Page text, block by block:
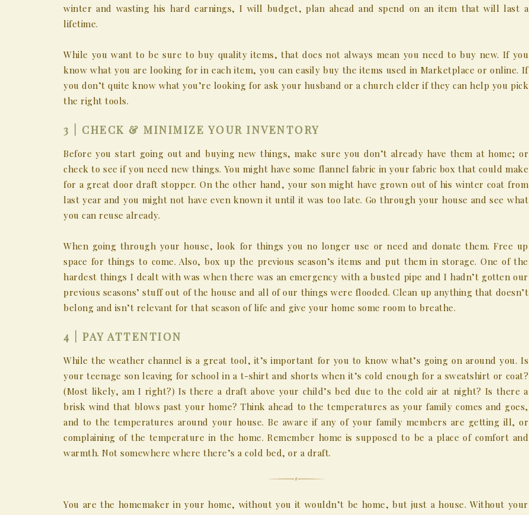
winter and wasting his hard earnings, I will budget, plan ahead and spend on an item that will last a
lifetime.
While you want to be sure to buy quality items, that does not always mean you need to buy new. If you
know what you are looking for in each item, you can easily buy the items used in Marketplace or online. If
you don’t quite know what you’re looking for ask your husband or a church elder if they can help you pick
the right tools.
3 | CHECK & MINIMIZE YOUR INVENTORY
Before you start going out and buying new things, make sure you don’t already have them at home; or
check to see if you need new things. You might have some flannel fabric in your fabric box that could make
for a great door draft stopper. On the other hand, your son might have grown out of his winter coat from
last year and you might not have even known it until it was too late. Go through your house and see what
you can reuse already.
When going through your house, look for things you no longer use or need and donate them. Free up
space for things to come. Also, box up the previous season’s items and put them in storage. One of the
hardest things I dealt with was when there was an emergency with a busted pipe and I hadn’t gotten our
previous seasons’ stuff out of the house and all of our things were flooded. Clean up anything that doesn’t
belong and isn’t relevant for that season of life and give your home some room to breathe.
4 | PAY ATTENTION
While the weather channel is a great tool, it’s important for you to know what’s going on around you. Is
your teenage son leaving for school in a t-shirt and shorts when it’s cold enough for a sweatshirt or coat?
(Most likely, am I right?) Is there a draft above your child’s bed due to the cold air at night? Is there a
brisk wind that blows past your home? Think ahead to the temperatures as your family comes and goes,
and to the temperatures around your house. Be aware if any of your family members are getting ill, or
complaining of the temperature in the home. Remember home is supposed to be a place of comfort and
warmth. Not somewhere where there’s a cold bed, or a draft.
You are the homemaker in your home, without you it wouldn’t be home, but just a house. Without your